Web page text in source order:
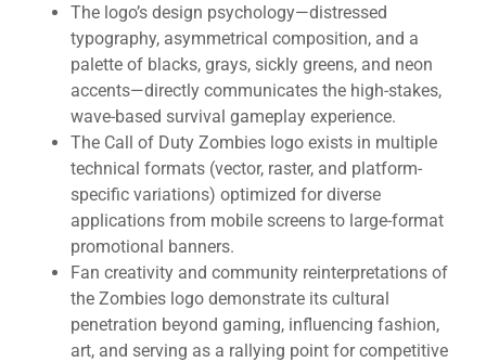
The logo’s design psychology—distressed
typography, asymmetrical composition, and a
palette of blacks, grays, sickly greens, and neon
accents—directly communicates the high-stakes,
wave-based survival gameplay experience.
The Call of Duty Zombies logo exists in multiple
technical formats (vector, raster, and platform-
specific variations) optimized for diverse
applications from mobile screens to large-format
promotional banners.
Fan creativity and community reinterpretations of
the Zombies logo demonstrate its cultural
penetration beyond gaming, influencing fashion,
art, and serving as a rallying point for competitive